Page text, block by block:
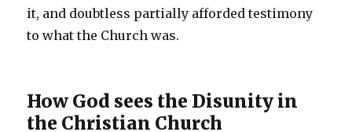
it, and doubtless partially afforded testimony
to what the Church was.
How God sees the Disunity in
the Christian Church